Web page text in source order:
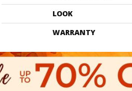
LOOK
WARRANTY